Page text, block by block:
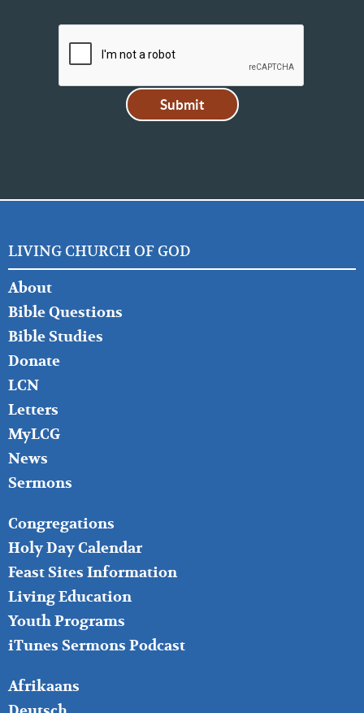
LIVING CHURCH OF GOD
FOOTER
LEFT
About
Bible Questions
Bible Studies
Donate
LCN
Letters
MyLCG
News
Sermons
FOOTER
MIDDLE
Congregations
Holy Day Calendar
Feast Sites Information
Living Education
Youth Programs
iTunes Sermons Podcast
FOOTER
RIGHT
Afrikaans